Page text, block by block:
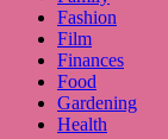
Fashion
Film
Finances
Food
Gardening
Health